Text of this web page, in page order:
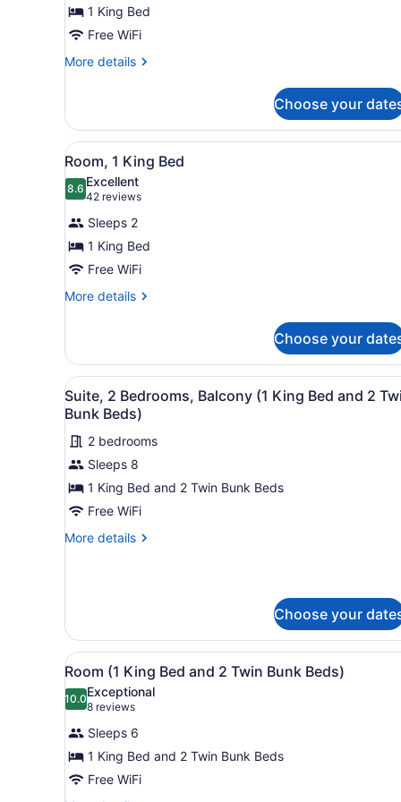
King
Bed,
Accessible
w/
Grab
Bars)
1 King Bed
Free WiFi
More details
More
1
King
Bed,
Accessible
(Mobility/Hearing,
w/
Grab
Bars)
Choose your
View
all
photos
for
Room,
1
King
Bed
A hotel room with a
12
Room, 1 King Bed
8.68.6 out of 10
Excellent
42 reviews
(42
reviews)
Sleeps 2
1 King Bed
Free WiFi
More details
More
1
King
Bed
Choose your
View
all
photos
for
Suite,
2
Bedrooms,
Balcony
2
Twin
Bunk
Beds)
A room with two bunk
10
Suite, 2 Bedrooms, Balcony (1 King Bed and 2
Bunk Beds)
2 bedrooms
Sleeps 8
1 King Bed and 2 Twin Bunk Beds
Free WiFi
More details
More
Balcony
(1
King
Bed
and
2
Twin
Beds)
Choose your
View
all
photos
for
Room
(1
King
A hotel room with a large
12
Room (1 King Bed and 2 Twin Bunk Beds)
10.010.0 out of 10
Exceptional
8 reviews
(8
reviews)
Sleeps 6
1 King Bed and 2 Twin Bunk Beds
Free WiFi